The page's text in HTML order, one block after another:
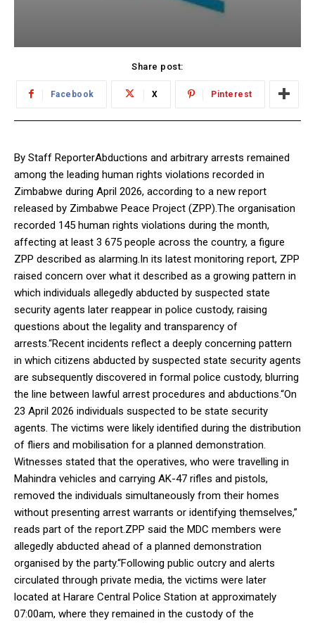
Share post:
Facebook X Pinterest
By Staff ReporterAbductions and arbitrary arrests remained
among the leading human rights violations recorded in
Zimbabwe during April 2026, according to a new report
released by Zimbabwe Peace Project (ZPP).The organisation
recorded 145 human rights violations during the month,
affecting at least 3 675 people across the country, a figure
ZPP described as alarming.In its latest monitoring report, ZPP
raised concern over what it described as a growing pattern in
which individuals allegedly abducted by suspected state
security agents later reappear in police custody, raising
questions about the legality and transparency of
arrests.“Recent incidents reflect a deeply concerning pattern
in which citizens abducted by suspected state security agents
are subsequently discovered in formal police custody, blurring
the line between lawful arrest procedures and abductions.“On
23 April 2026 individuals suspected to be state security
agents. The victims were likely identified during the distribution
of fliers and mobilisation for a planned demonstration.
Witnesses stated that the operatives, who were travelling in
Mahindra vehicles and carrying AK-47 rifles and pistols,
removed the individuals simultaneously from their homes
without presenting arrest warrants or identifying themselves,”
reads part of the report.ZPP said the MDC members were
allegedly abducted ahead of a planned demonstration
organised by the party.“Following public outcry and alerts
circulated through private media, the victims were later
located at Harare Central Police Station at approximately
07:00am, where they remained in the custody of the